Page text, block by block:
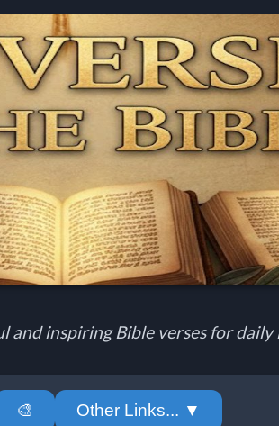
and inspiring Bible verses for daily
🎨 Other Links... ▼